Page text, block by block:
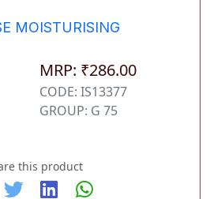
MOISTURISING
MRP: ₹286.00
CODE: IS13377
GROUP: G 75
this product